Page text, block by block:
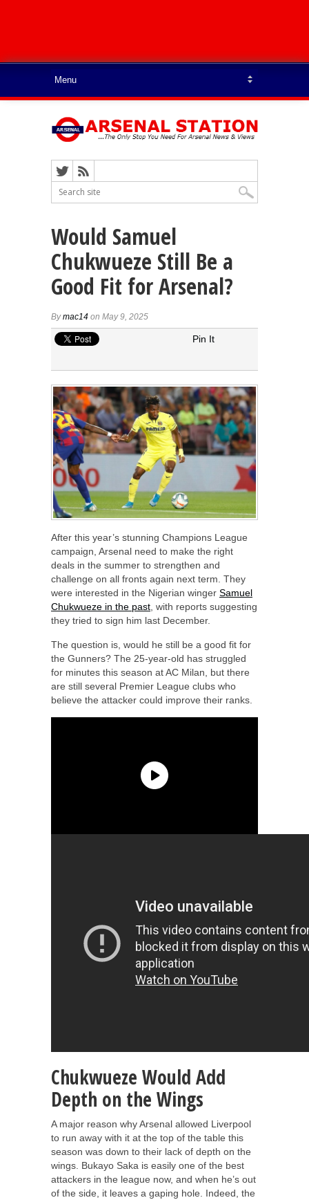
Would Samuel
Chukwueze Still Be a
Good Fit for Arsenal?
Bymac14 on May 9, 2025
Pin It
After this year’s stunning Champions League
campaign, Arsenal need to make the right
deals in the summer to strengthen and
challenge on all fronts again next term. They
were interested in the Nigerian winger Samuel
Chukwueze in the past , with reports suggesting
they tried to sign him last December.
The question is, would he still be a good fit for
the Gunners? The 25-year-old has struggled
for minutes this season at AC Milan, but there
are still several Premier League clubs who
believe the attacker could improve their ranks.
Chukwueze Would Add
Depth on the Wings
A major reason why Arsenal allowed Liverpool
to run away with it at the top of the table this
season was down to their lack of depth on the
wings. Bukayo Saka is easily one of the best
attackers in the league now, and when he’s out
of the side, it leaves a gaping hole. Indeed, the